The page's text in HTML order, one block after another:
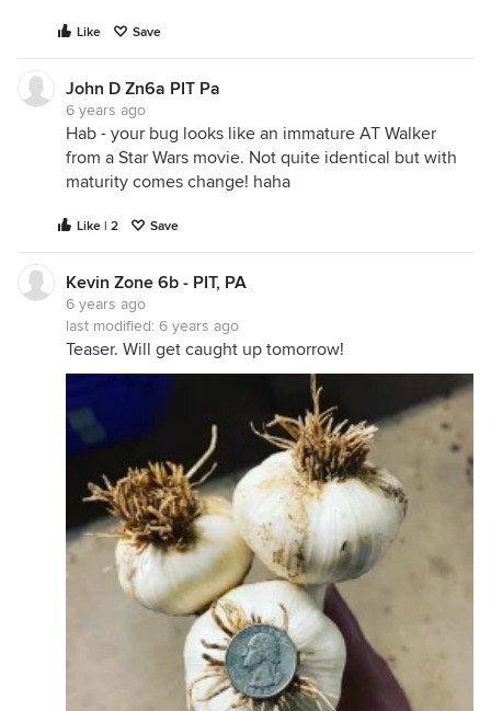
Like Save
John D Zn6a PIT Pa
6 years ago
Hab - your bug looks like an immature AT Walker
from a Star Wars movie. Not quite identical but with
maturity comes change! haha
Like | 2 Save
Kevin Zone 6b - PIT, PA
6 years ago
last modified: 6 years ago
Teaser. Will get caught up tomorrow!